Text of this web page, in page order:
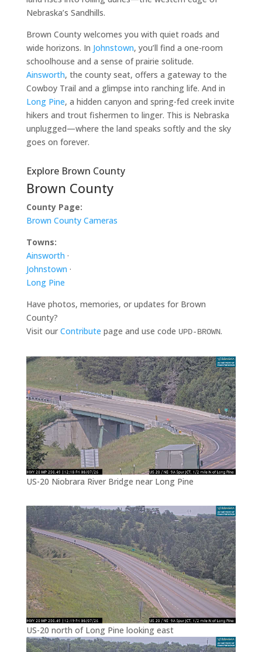
Nebraska’s Sandhills.
Brown County welcomes you with quiet roads and
wide horizons. In Johnstown, you’ll find a one-room
schoolhouse and a sense of prairie solitude.
Ainsworth, the county seat, offers a gateway to the
Cowboy Trail and a glimpse into ranching life. And in
Long Pine, a hidden canyon and spring-fed creek invite
hikers and trout fishermen to linger. This is Nebraska
unplugged—where the land speaks softly and the sky
goes on forever.
Explore Brown County
Brown County
County Page:
Brown County Cameras
Towns:
Ainsworth ·
Johnstown ·
Long Pine
Have photos, memories, or updates for Brown
County?
Visit our Contribute page and use code UPD-BROWN.
US-20 Niobrara River Bridge near Long Pine
US-20 north of Long Pine looking east